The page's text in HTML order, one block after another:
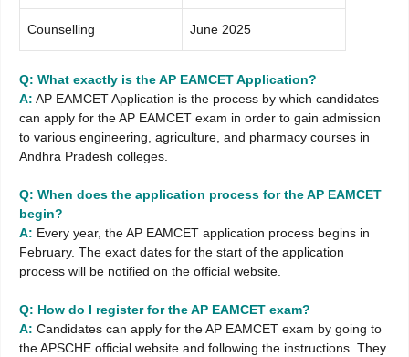
Counselling June 2025
Q: What exactly is the AP EAMCET Application?
A: AP EAMCET Application is the process by which candidates
can apply for the AP EAMCET exam in order to gain admission
to various engineering, agriculture, and pharmacy courses in
Andhra Pradesh colleges.
Q: When does the application process for the AP EAMCET
begin?
A: Every year, the AP EAMCET application process begins in
February. The exact dates for the start of the application
process will be notified on the official website.
Q: How do I register for the AP EAMCET exam?
A: Candidates can apply for the AP EAMCET exam by going to
the APSCHE official website and following the instructions. They